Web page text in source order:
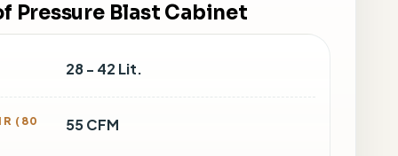
Pressure Blast Cabinet
28 - 42 Lit.
(80
55 CFM